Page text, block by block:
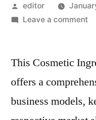
Posted
by
editor
Leave a commenton
This Cosmetic
offers a
business models,